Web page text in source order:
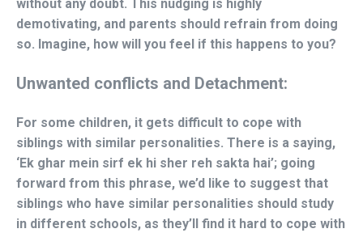
without any doubt. This nudging is highly
demotivating, and parents should refrain from doing
so. Imagine, how will you feel if this happens to you?
Unwanted conflicts and Detachment:
For some children, it gets difficult to cope with
siblings with similar personalities. There is a saying,
‘Ek ghar mein sirf ek hi sher reh sakta hai’; going
forward from this phrase, we’d like to suggest that
siblings who have similar personalities should study
in different schools, as they’ll find it hard to cope with